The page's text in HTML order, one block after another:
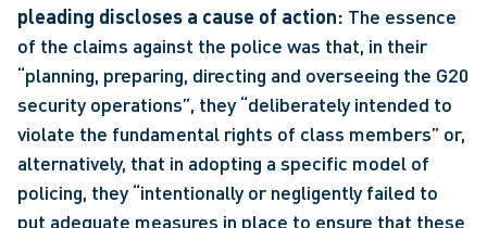
pleading discloses a cause of action: The essence
of the claims against the police was that, in their
“planning, preparing, directing and overseeing the G20
security operations”, they “deliberately intended to
violate the fundamental rights of class members” or,
alternatively, that in adopting a specific model of
policing, they “intentionally or negligently failed to
put adequate measures in place to ensure that these